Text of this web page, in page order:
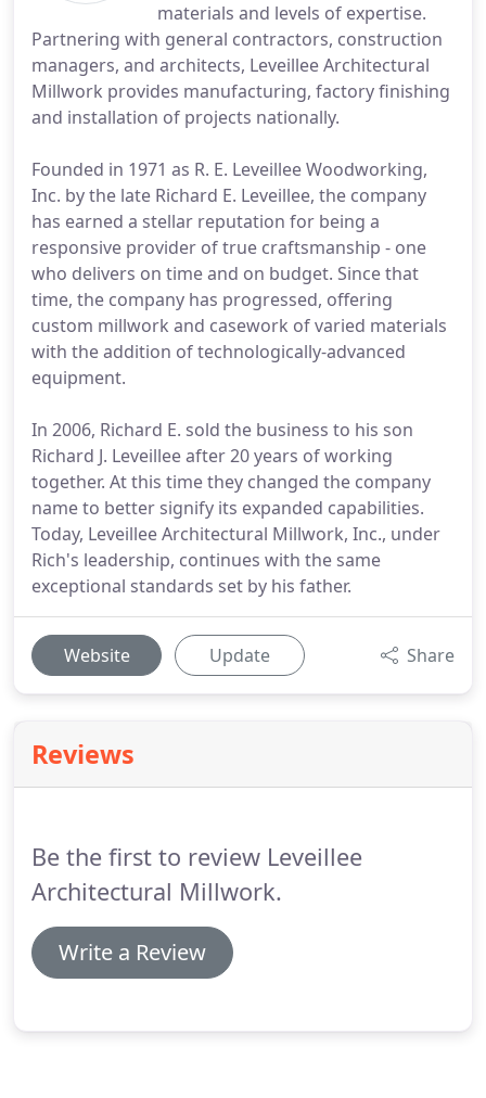
materials and levels of expertise.
Partnering with general contractors, construction
managers, and architects, Leveillee Architectural
Millwork provides manufacturing, factory finishing
and installation of projects nationally.
Founded in 1971 as R. E. Leveillee Woodworking,
Inc. by the late Richard E. Leveillee, the company
has earned a stellar reputation for being a
responsive provider of true craftsmanship - one
who delivers on time and on budget. Since that
time, the company has progressed, offering
custom millwork and casework of varied materials
with the addition of technologically-advanced
equipment.
In 2006, Richard E. sold the business to his son
Richard J. Leveillee after 20 years of working
together. At this time they changed the company
name to better signify its expanded capabilities.
Today, Leveillee Architectural Millwork, Inc., under
Rich's leadership, continues with the same
exceptional standards set by his father.
Website Update Share
Reviews
Be the first to review Leveillee
Architectural Millwork.
Write a Review